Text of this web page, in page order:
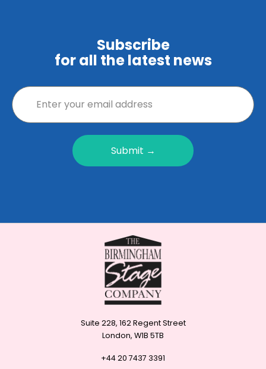
Subscribe
for all the latest news
Submit →
Suite 228, 162 Regent Street
London, W1B 5TB
+44 20 7437 3391